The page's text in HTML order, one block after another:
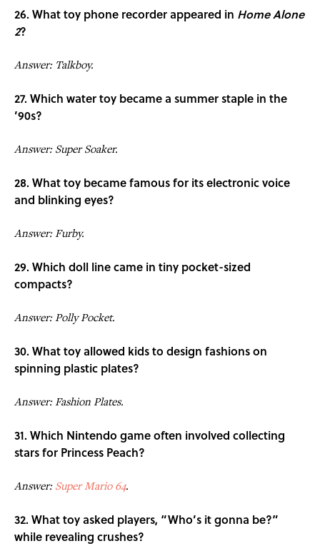
26. What toy phone recorder appeared in Home Alone
2?
Answer: Talkboy.
27. Which water toy became a summer staple in the
’90s?
Answer: Super Soaker.
28. What toy became famous for its electronic voice
and blinking eyes?
Answer: Furby.
29. Which doll line came in tiny pocket-sized
compacts?
Answer: Polly Pocket.
30. What toy allowed kids to design fashions on
spinning plastic plates?
Answer: Fashion Plates.
31. Which Nintendo game often involved collecting
stars for Princess Peach?
Answer:Super Mario 64.
32. What toy asked players, “Who’s it gonna be?”
while revealing crushes?